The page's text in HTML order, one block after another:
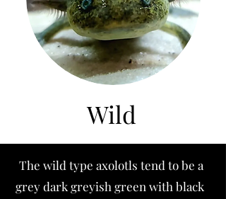
Wild
The wild type axolotls tend to be a
grey dark greyish green with black